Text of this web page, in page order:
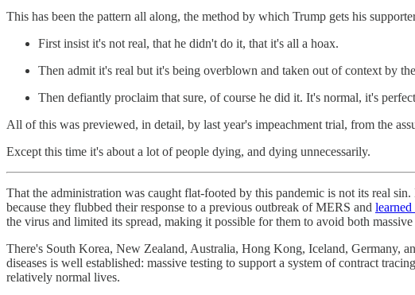
This has been the pattern all along, the method by which Trump gets his
First insist it's not real, that he didn't do it, that it's all a hoax.
Then admit it's real but it's being overblown and taken out of context by
Then defiantly proclaim that sure, of course he did it. It's normal, it's
All of this was previewed, in detail, by last year's impeachment trial, from the
Except this time it's about a lot of people dying, and dying unnecessarily.
That the administration was caught flat-footed by this pandemic is not its real
because they flubbed their response to a previous outbreak of MERS and learned
the virus and limited its spread, making it possible for them to avoid both
There's South Korea, New Zealand, Australia, Hong Kong, Iceland, Germany,
diseases is well established: massive testing to support a system of contract
relatively normal lives.